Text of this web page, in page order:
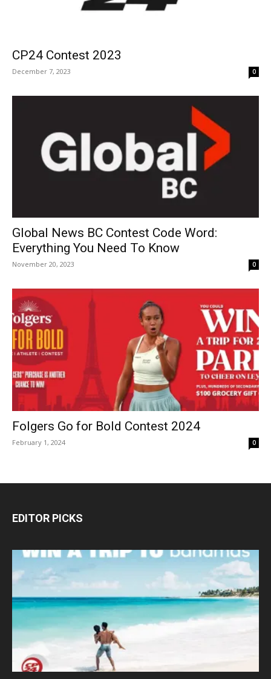
CP24 Contest 2023
December 7, 2023 0
Global News BC Contest Code Word:
Everything You Need To Know
November 20, 2023 0
Folgers Go for Bold Contest 2024
February 1, 2024 0
EDITOR PICKS